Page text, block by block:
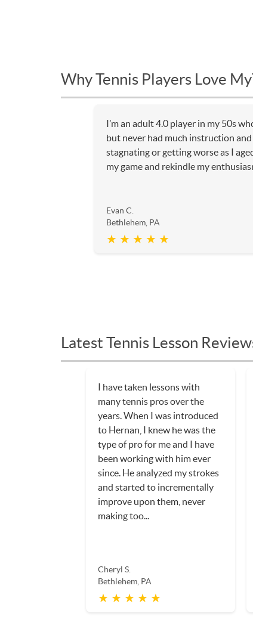
Why Tennis Players Love
I’m an adult 4.0 player in my 50s
but never had much instruction
stagnating or getting worse as I
my game and rekindle my
Evan C.
Bethlehem, PA
★ ★ ★ ★ ★
Latest Tennis Lesson
I have taken lessons with
many tennis pros over the
years. When I was introduced
to Hernan, I knew he was the
type of pro for me and I have
been working with him ever
since. He analyzed my strokes
and started to incrementally
improve upon them, never
making too...
Cheryl S.
Bethlehem, PA
★ ★ ★ ★ ★